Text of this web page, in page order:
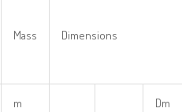
Mass Dimensions
m Dm